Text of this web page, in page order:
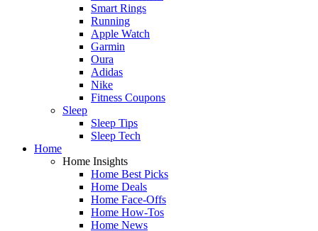
Smart Rings
Running
Apple Watch
Garmin
Oura
Adidas
Nike
Fitness Coupons
Sleep
Sleep Tips
Sleep Tech
Home
Home Insights
Home Best Picks
Home Deals
Home Face-Offs
Home How-Tos
Home News